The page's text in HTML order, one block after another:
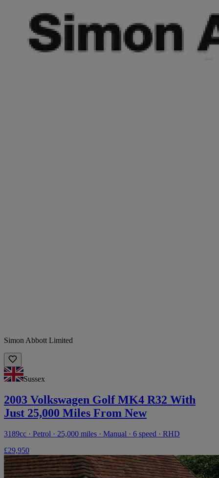
Simon Abbott Limited
Sussex
2003 Volkswagen Golf MK4 R32 With
Just 25,000 Miles From New
3189cc · Petrol · 25,000 miles · Manual · 6 speed · RHD
£29,950